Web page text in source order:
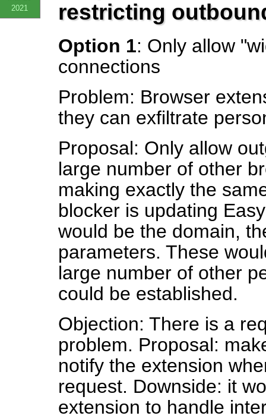
2021
restricting
Option 1: Only allow
connections
Problem: Browser
they can exfiltrate
Proposal: Only allow
large number of other
making exactly the
blocker is updating
would be the domain,
parameters. These
large number of other
could be established.
Objection: There is a
problem. Proposal:
notify the extension
request. Downside: it
extension to handle